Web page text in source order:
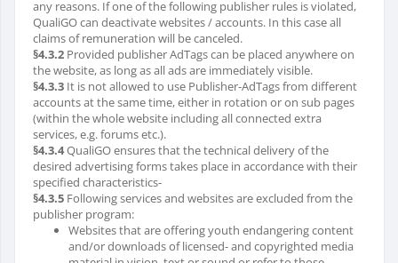
any reasons. If one of the following publisher rules is violated,
QualiGO can deactivate websites / accounts. In this case all
claims of remuneration will be canceled.
§4.3.2 Provided publisher AdTags can be placed anywhere on
the website, as long as all ads are immediately visible.
§4.3.3 It is not allowed to use Publisher-AdTags from different
accounts at the same time, either in rotation or on sub pages
(within the whole website including all connected extra
services, e.g. forums etc.).
§4.3.4QualiGO ensures that the technical delivery of the
desired advertising forms takes place in accordance with their
specified characteristics-
§4.3.5 Following services and websites are excluded from the
publisher program:
Websites that are offering youth endangering content
and/or downloads of licensed- and copyrighted media